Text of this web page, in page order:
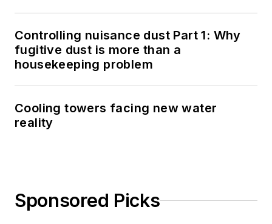
Controlling nuisance dust Part 1: Why
fugitive dust is more than a
housekeeping problem
Cooling towers facing new water
reality
Sponsored Picks